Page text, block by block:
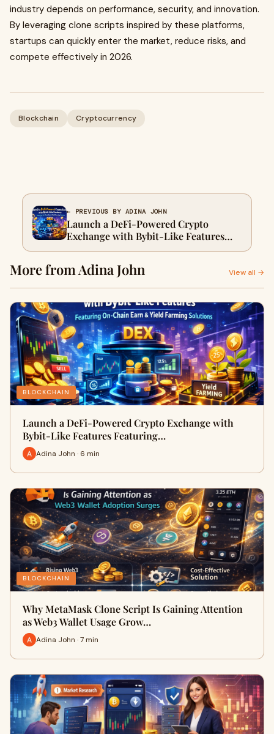
industry depends on performance, security, and innovation.
By leveraging clone scripts inspired by these platforms,
startups can quickly enter the market, reduce risks, and
compete effectively in 2026.
Blockchain Cryptocurrency
← PREVIOUS BY ADINA JOHN
Launch a DeFi-Powered Crypto
Exchange with Bybit-Like Features
Featuring On-Chain Earn & Yield
More from Adina John View all →
BLOCKCHAIN
Launch a DeFi-Powered Crypto Exchange with
Bybit-Like Features Featuring…
Adina John · 6 min
BLOCKCHAIN
Why MetaMask Clone Script Is Gaining Attention
as Web3 Wallet Usage Grow…
Adina John · 7 min